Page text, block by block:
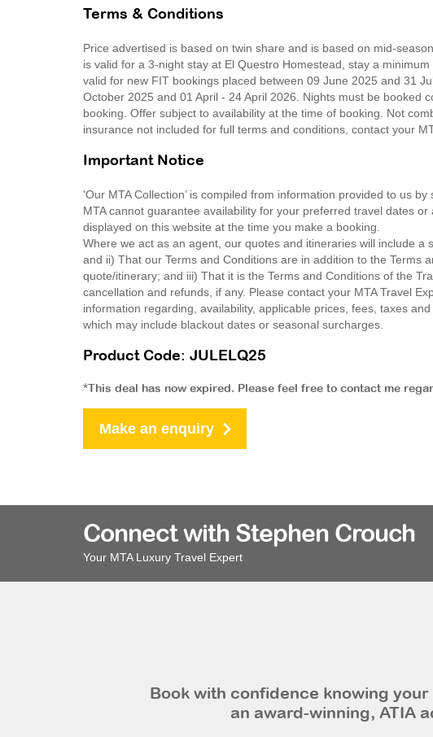
Terms & Conditions
Price advertised is based on twin share and is based on mid-
is valid for a 3-night stay at El Questro Homestead, stay a
valid for new FIT bookings placed between 09 June 2025 and 31
October 2025 and 01 April - 24 April 2026. Nights must be booked
booking. Offer subject to availability at the time of booking. Not
insurance not included for full terms and conditions, contact your
Important Notice
'Our MTA Collection’ is compiled from information provided to us
MTA cannot guarantee availability for your preferred travel dates
displayed on this website at the time you make a booking.
Where we act as an agent, our quotes and itineraries will include a
and ii) That our Terms and Conditions are in addition to the Terms
quote/itinerary; and iii) That it is the Terms and Conditions of the
cancellation and refunds, if any. Please contact your MTA Travel
information regarding, availability, applicable prices, fees, taxes
which may include blackout dates or seasonal surcharges.
Product Code: JULELQ25
*This deal has now expired. Please feel free to contact me
Make an enquiry
Connect with Stephen Crouch
Your MTA Luxury Travel Expert
Book with confidence knowing
an award-winning, ATIA